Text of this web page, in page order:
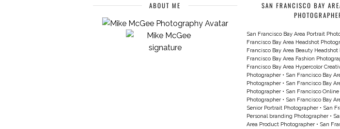
ABOUT ME
SAN FRANCISCO BAY
San Francisco Bay Area Portrait
Francisco Bay Area Headshot
Francisco Bay Area Beauty
Francisco Bay Area Fashion
Francisco Bay Area Hypercolor
Photographer• San Francisco Bay
Photographer• San Francisco Bay
Photographer• San Francisco
Photographer• San Francisco Bay
Senior Portrait Photographer• San
Personal branding Photographer•
Area Product Photographer• San